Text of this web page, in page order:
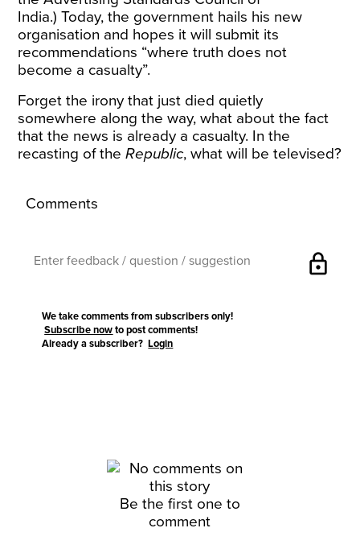
India.)Today, the government hails his new
organisation and hopes it will submit its
recommendations “where truth does not
become a casualty”.
Forget the irony that just died quietly
somewhere along the way, what about the fact
that the news is already a casualty. In the
recasting of theRepublic, what will be televised?
Comments
lock
We take comments from subscribers only!
Subscribe now to post comments!
Already a subscriber?Login
Be the first one to
comment